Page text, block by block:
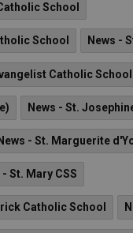
School
School News -
Catholic School
News - St.
News - St. Marguerite
- St. Mary CSS
Catholic School